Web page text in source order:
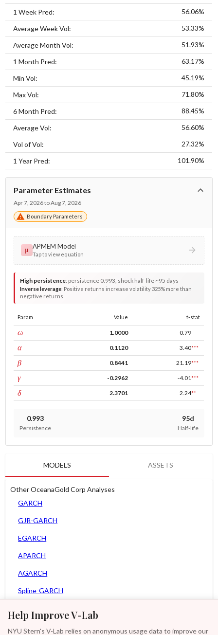
Help Improve V-Lab
NYU Stern's V-Lab relies on anonymous usage data to improve our
1 Week Pred: 56.06%
Average Week Vol: 53.33%
Average Month Vol: 51.93%
1 Month Pred: 63.17%
Min Vol: 45.19%
Max Vol: 71.80%
6 Month Pred: 88.45%
Average Vol: 56.60%
Vol of Vol: 27.32%
1 Year Pred: 101.90%
Parameter Estimates
Apr 7, 2026 to Aug 7, 2026
Boundary Parameters
μ APMEM Model
Tap to view equation
High persistence: persistence 0.993, shock half-life ~95 days
Inverse leverage: Positive returns increase volatility 325% more than
negative returns
Param Value t-stat
ωconst 1.0000 0.79
αARCH 0.1120 3.40***
βGARCH 0.8441 21.19***
γleverage -0.2962 -4.01 ***
δpower 2.3701 2.24**
0.993
Persistence
95d
Half-life
MODELS ASSETS
Other OceanaGold Corp Analyses
GARCH
GJR-GARCH
EGARCH
APARCH
AGARCH
Spline-GARCH